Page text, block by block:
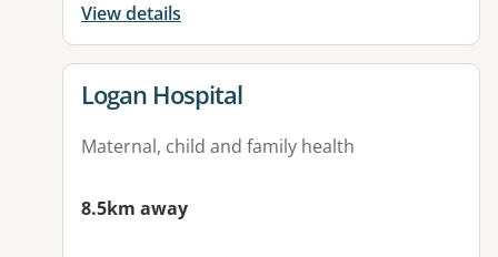
View details
View details for
Logan Hospital
Maternal, child and family health
8.5km away